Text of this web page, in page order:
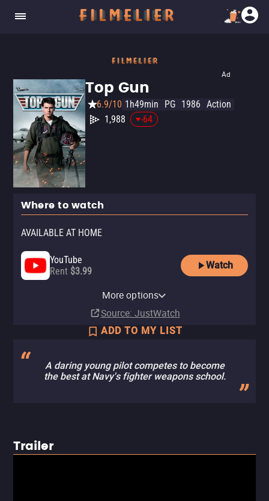
Ad
Top Gun
6.9/10 1h49min PG 1986 Action
1,988
-64
Where to watch
AVAILABLE AT HOME
YouTube
Rent $3.99
Watch
Subscription
Subscription
Paramount+ Roku Premium
SubscriptionMore options
Source: JustWatch
ADD TO MY LIST
A daring young pilot competes to become
the best at Navy's fighter weapons school.
Trailer